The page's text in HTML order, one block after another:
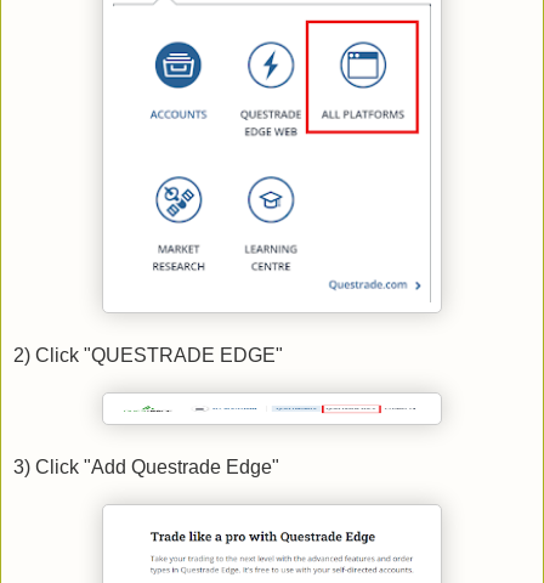
2) Click "QUESTRADE EDGE"
3) Click "Add Questrade Edge"